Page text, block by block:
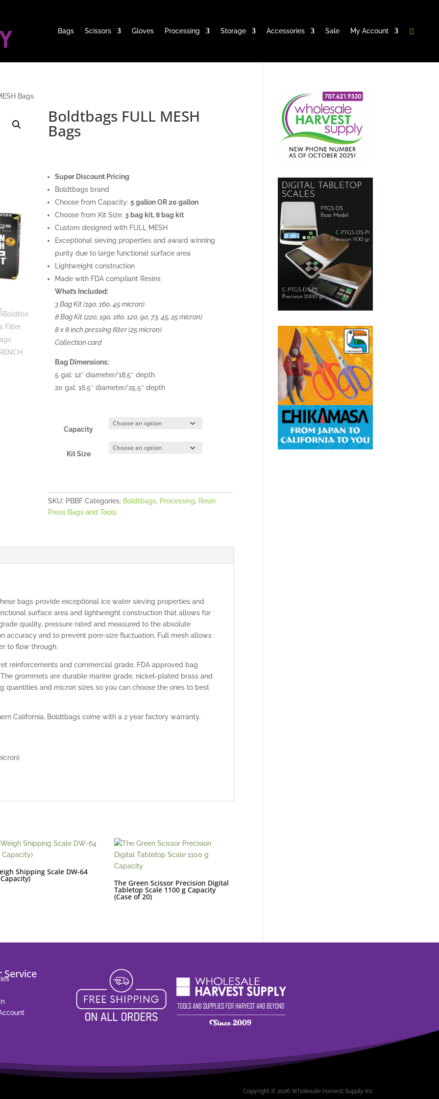
Bags Scissors Gloves Processing Storage Accessories Sale My Account
Bags
Boldtbags FULL MESH
Bags
Super Discount Pricing
Boldtbags brand
Choose from Capacity:5 gallon OR 20 gallon
Choose from Kit Size:3 bag kit, 8 bag kit
Custom designed with FULL MESH
Exceptional sieving properties and award winning
purity due to large functional surface area
Lightweight construction
Made with FDA compliant Resins
What’s Included:
3 Bag Kit (190, 160, 45 micron)
8 Bag Kit (220, 190, 160, 120, 90, 73, 45, 25 micron)
8 x 8 inch pressing filter (25 micron)
Collection card
Bag Dimensions:
5 gal: 12″ diameter/18.5″ depth
20 gal: 16.5″ diameter/25.5″ depth
Capacity
Kit Size
SKU: PBBF Categories: Boldtbags, Processing, Rosin
Press Bags and Tools
bags provide exceptional ice water sieving properties and
surface area and lightweight construction that allows for
quality, pressure rated and measured to the absolute
accuracy and to prevent pore-size fluctuation. Full mesh allows
to flow through.
reinforcements and commercial grade, FDA approved bag
grommets are durable marine grade, nickel-plated brass and
and micron sizes so you can choose the ones to best
California, Boldtbags come with a 2 year factory warranty.
Shipping Scale DW-64
The Green Scissor Precision Digital
Tabletop Scale 1100 g Capacity
(Case of 20)
Service
Copyright © 2026 Wholesale Harvest Supply Inc